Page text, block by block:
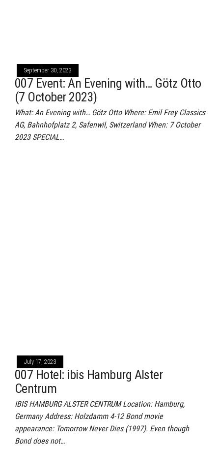
September 30, 2023
007 Event: An Evening with… Götz Otto
(7 October 2023)
What: An Evening with… Götz Otto Where: Emil Frey Classics
AG, Bahnhofplatz 2, Safenwil, Switzerland When: 7 October
2023 SPECIAL…
July 17, 2023
007 Hotel: ibis Hamburg Alster
Centrum
IBIS HAMBURG ALSTER CENTRUM Location: Hamburg,
Germany Address: Holzdamm 4-12 Bond movie
appearance: Tomorrow Never Dies (1997). Even though
Bond does not…